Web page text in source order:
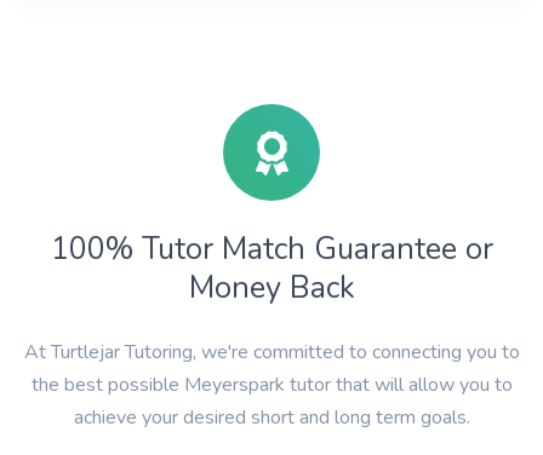
100% Tutor Match Guarantee or
Money Back
At Turtlejar Tutoring, we're committed to connecting you to
the best possible Meyerspark tutor that will allow you to
achieve your desired short and long term goals.